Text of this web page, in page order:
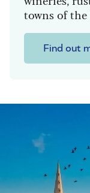
towns of the
Find out